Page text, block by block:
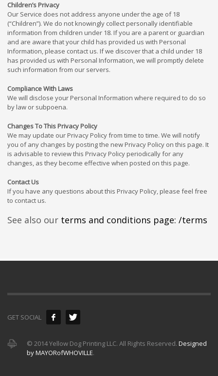
Children’s Privacy
Our Service does not address anyone under the age of 18
(“Children”). We do not knowingly collect personally identifiable
information from children under 18. If you are a parent or guardian
and are aware that your child has provided us with Personal
Information, please contact us. If we discover that a child under 18
has provided us with Personal Information, we will promptly delete
such information from our servers.
Compliance With Laws
We will disclose your Personal Information where required to do so
by law or subpoena.
Changes To This Privacy Policy
We may update our Privacy Policy from time to time. We will notify
you of any changes by posting the new Privacy Policy on this page. It
is advisable to review this Privacy Policy periodically for any
changes, as they become effective when posted on this page.
Contact Us
If you have any questions about this Privacy Policy, please feel free
to contact us.
See also our terms and conditions page: /terms
GET SOCIAL
© 2014 Yellow Dog Printing LLC. All Rights Reserved. Designed
by MAYORofWHOVILLE.